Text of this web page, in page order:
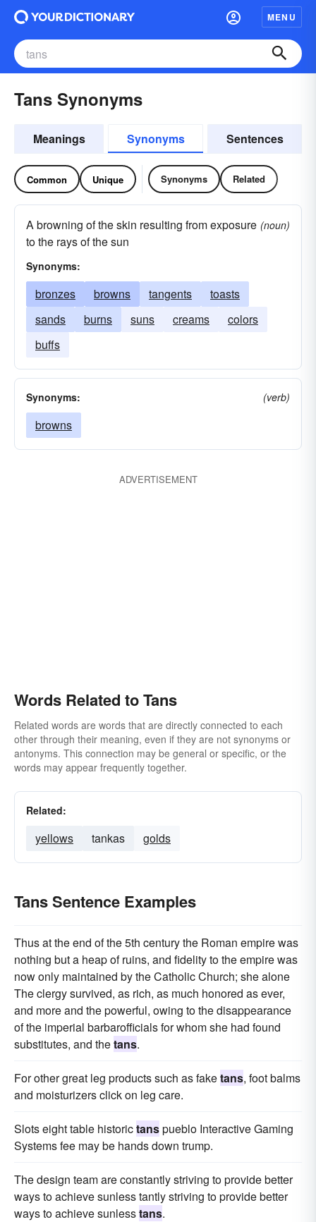
MENU
Tans Synonyms
Meanings Synonyms Sentences
Common Unique Synonyms Related
A browning of the skin resulting from exposure
to the rays of the sun
(noun)
Synonyms:
bronzes browns tangents
toasts
sands
burns suns creams
colors
buffs
Synonyms: (verb)
browns
ADVERTISEMENT
Words Related to Tans
Related words are words that are directly connected to each
other through their meaning, even if they are not synonyms or
antonyms. This connection may be general or specific, or the
words may appear frequently together.
Related:
yellows tankas golds
Tans Sentence Examples
Thus at the end of the 5th century the Roman empire was
nothing but a heap of ruins, and fidelity to the empire was
now only maintained by the Catholic Church; she alone
The clergy survived, as rich, as much honored as ever,
and more and the powerful, owing to the disappearance
of the imperial barbarofficials for whom she had found
substitutes, and thetans.
For other great leg products such as faketans, foot balms
and moisturizers click on leg care.
Slots eight table historictanspueblo Interactive Gaming
Systems fee may be hands down trump.
The design team are constantly striving to provide better
ways to achieve sunless tantly striving to provide better
ways to achieve sunlesstans.